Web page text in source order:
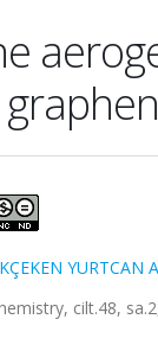
YURTCAN
cilt.48,